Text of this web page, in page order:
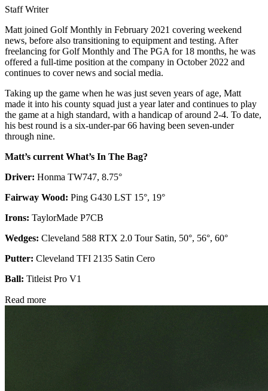
Staff Writer
Matt joined Golf Monthly in February 2021 covering weekend
news, before also transitioning to equipment and testing. After
freelancing for Golf Monthly and The PGA for 18 months, he was
offered a full-time position at the company in October 2022 and
continues to cover news and social media.
Taking up the game when he was just seven years of age, Matt
made it into his county squad just a year later and continues to play
the game at a high standard, with a handicap of around 2-4. To date,
his best round is a six-under-par 66 having been seven-under
through nine.
Matt’s current What’s In The Bag?
Driver: Honma TW747, 8.75°
Fairway Wood: Ping G430 LST 15°, 19°
Irons: TaylorMade P7CB
Wedges: Cleveland 588 RTX 2.0 Tour Satin, 50°, 56°, 60°
Putter: Cleveland TFI 2135 Satin Cero
Ball: Titleist Pro V1
Read more